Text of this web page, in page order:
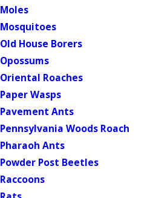
Moles
Mosquitoes
Old House Borers
Opossums
Oriental Roaches
Paper Wasps
Pavement Ants
Pennsylvania Woods Roach
Pharaoh Ants
Powder Post Beetles
Raccoons